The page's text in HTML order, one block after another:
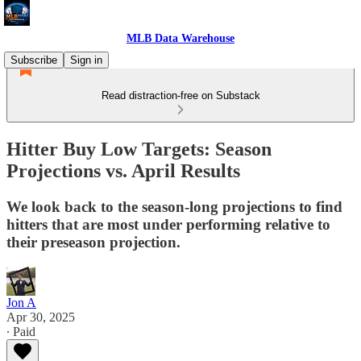
MLB Data Warehouse
Subscribe
Sign in
Read distraction-free on Substack
Hitter Buy Low Targets: Season
Projections vs. April Results
We look back to the season-long projections to find
hitters that are most under performing relative to
their preseason projection.
Jon A
Apr 30, 2025
∙ Paid